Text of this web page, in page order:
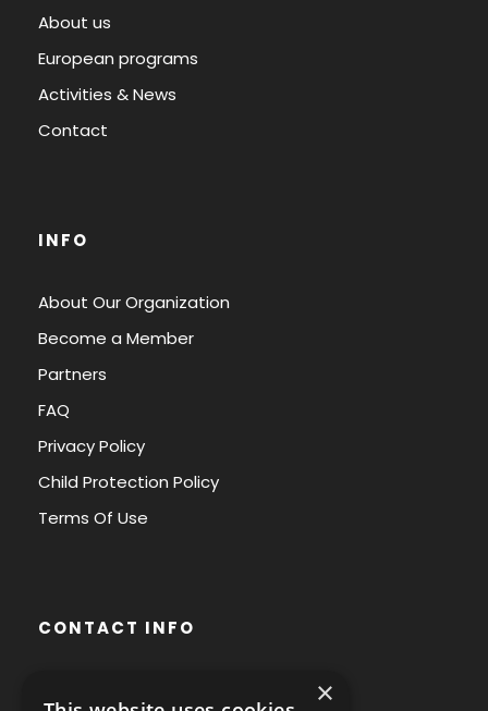
About us
European programs
Activities & News
Contact
INFO
About Our Organization
Become a Member
Partners
FAQ
Privacy Policy
Child Protection Policy
Terms Of Use
CONTACT INFO
×